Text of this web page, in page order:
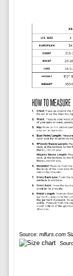
Source: mlfurs.com